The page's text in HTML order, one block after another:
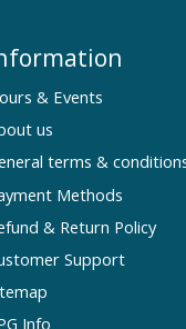
& Events
us
terms &
Methods
& Return Policy
Support
Info